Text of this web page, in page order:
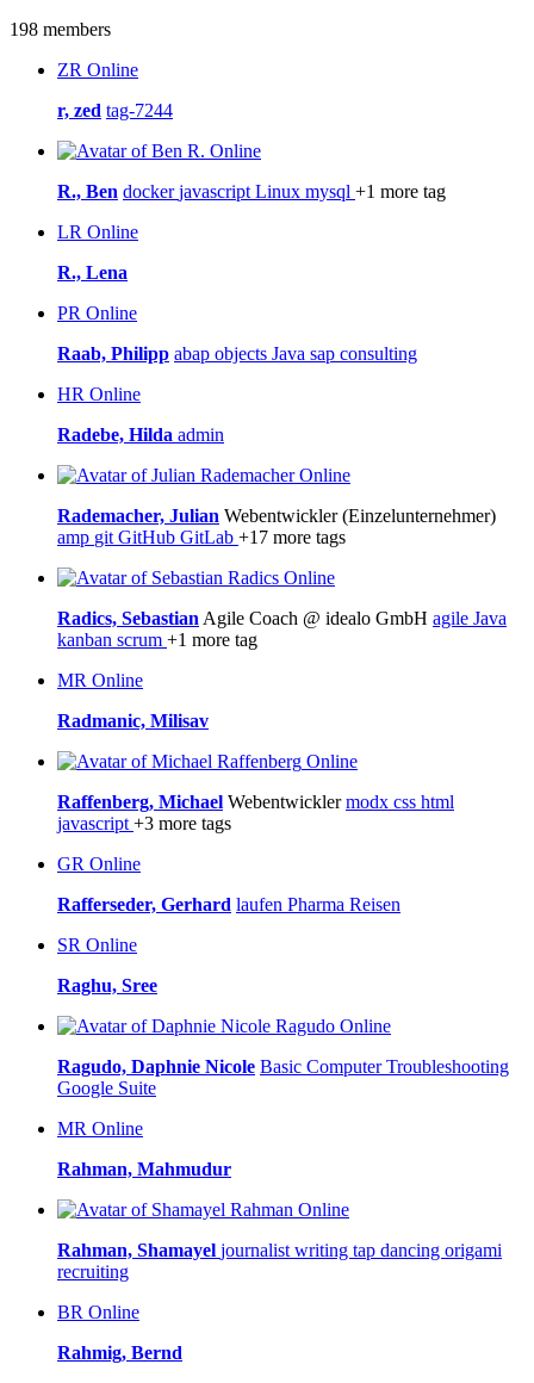
198 members
ZR Online
r, zed tag-7244
Online
R., Ben dockerjavascript Linux mysql +1 more tag
LR Online
R., Lena
PR Online
Raab, Philipp abap objects Java sap consulting
HR Online
Radebe, Hilda admin
Online
Rademacher, Julian Webentwickler (Einzelunternehmer)
amp git GitHub GitLab +17 more tags
Online
Radics, Sebastian Agile Coach @ idealo GmbH agile Java
kanban scrum +1 more tag
MR Online
Radmanic, Milisav
Online
Raffenberg, Michael Webentwicklermodx css html
javascript +3 more tags
GR Online
Rafferseder, Gerhard laufen Pharma Reisen
SR Online
Raghu, Sree
Online
Ragudo, Daphnie Nicole Basic Computer Troubleshooting
Google Suite
MR Online
Rahman, Mahmudur
Online
Rahman, Shamayel journalist writing tap dancing origami
recruiting
BR Online
Rahmig, Bernd